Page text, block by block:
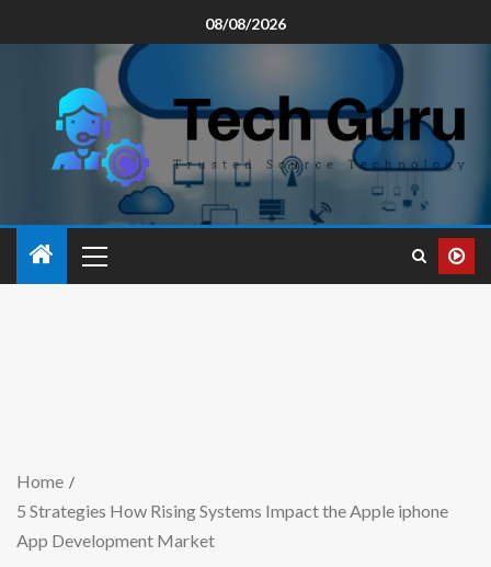
08/08/2026
Home
5 Strategies How Rising Systems Impact the Apple iphone
App Development Market